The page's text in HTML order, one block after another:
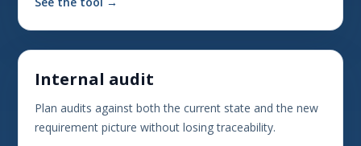
Internal audit
Plan audits against both the current state and the new
requirement picture without losing traceability.